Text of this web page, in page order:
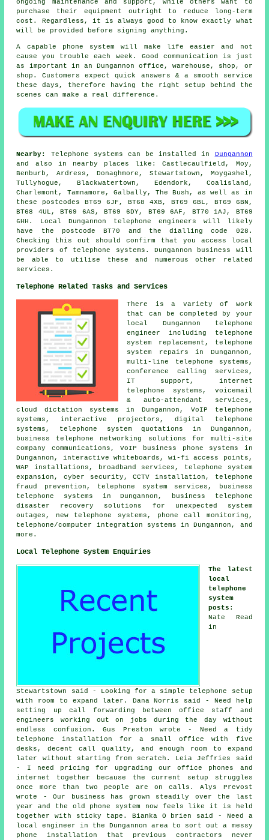
ongoing maintenance and support, while others want to
purchase their equipment outright to reduce long-term
cost. Regardless, it is always good to know exactly what
will be provided before signing anything.
A capable phone system will make life easier and not
cause you trouble each week. Good communication is just
as important in an Dungannon office, warehouse, shop, or
shop. Customers expect quick answers & a smooth service
these days, therefore having the right setup behind the
scenes can make a real difference.
Nearby: Telephone systems can be installed in
Dungannon
and also in nearby places like: Castlecaulfield, Moy,
Benburb, Ardress, Donaghmore, Stewartstown, Moygashel,
Tullyhogue, Blackwatertown, Edendork, Coalisland,
Charlemont, Tamnamore, Galbally, The Bush, as well as in
these postcodes BT69 6JF, BT68 4XB, BT69 6BL, BT69 6BN,
BT68 4UL, BT69 6AS, BT69 6DY, BT69 6AF, BT70 1AJ, BT69
6HH. Local Dungannon telephone engineers will likely
have the postcode BT70 and the dialling code 028.
Checking this out should confirm that you access local
providers of telephone systems. Dungannon business will
be able to utilise these and numerous other related
services.
Telephone Related Tasks and Services
There is a variety of work
that can be completed by your
local Dungannon telephone
engineer including telephone
system replacement, telephone
system repairs in Dungannon,
multi-line telephone systems,
conference calling services,
IT support, internet
telephone systems, voicemail
& auto-attendant services,
cloud dictation systems in Dungannon, VoIP telephone
systems, interactive projectors, digital telephone
systems, telephone system quotations in Dungannon,
business telephone networking solutions for multi-site
company communications, VoIP business phone systems in
Dungannon, interactive whiteboards, wi-fi access points,
WAP installations, broadband services, telephone system
expansion, cyber security, CCTV installation, telephone
fraud prevention, telephone system services,
business
telephone systems in Dungannon, business telephone
disaster recovery solutions for unexpected system
outages, new telephone systems,
phone call monitoring ,
telephone/computer integration systems in Dungannon, and
more.
Local Telephone System Enquiries
The latest
local
telephone
system
posts :
Nate Read
in
Stewartstown said - Looking for a simple telephone setup
with room to expand later. Dana Norris said - Need help
setting up call forwarding between office staff and
engineers working out on jobs during the day without
endless confusion. Gus Preston wrote - Need a tidy
telephone installation for a small office with five
desks, decent call quality, and enough room to expand
later without starting from scratch. Leia Jeffries said
- I need pricing for upgrading our office phones and
internet together because the current setup struggles
once more than two people are on calls. Alys Prevost
wrote - Our business has grown steadily over the last
year and the old phone system now feels like it is held
together with sticky tape. Bianka O brien said - Need a
local engineer in the Dungannon area to sort out a messy
phone installation that previous contractors never